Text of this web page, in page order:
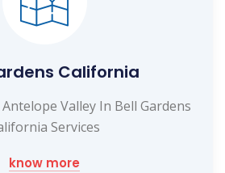
California
Valley In Bell Gardens
Services
know more